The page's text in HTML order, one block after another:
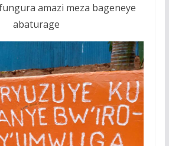
amazi meza bageneye
abaturage